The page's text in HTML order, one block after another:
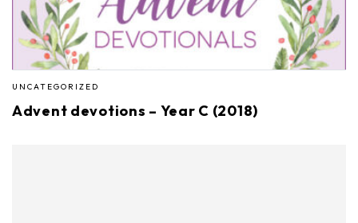
UNCATEGORIZED
Advent devotions – Year C (2018)